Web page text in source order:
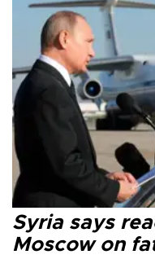
Syria says
Moscow on